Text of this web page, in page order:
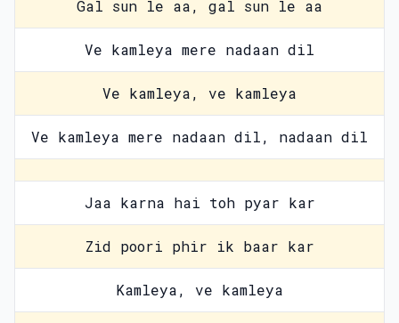
Gal sun le aa, gal sun le aa
Ve kamleya mere nadaan dil
Ve kamleya, ve kamleya
Ve kamleya mere nadaan dil, nadaan dil
Jaa karna hai toh pyar kar
Zid poori phir ik baar kar
Kamleya, ve kamleya